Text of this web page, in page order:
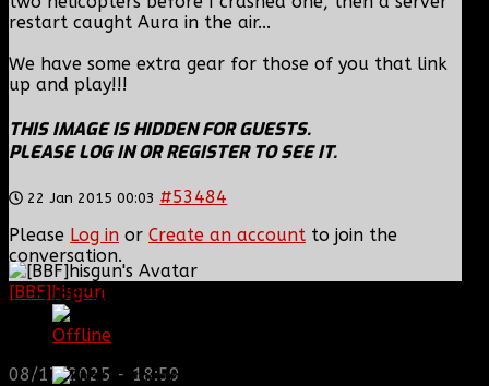
[BBF]hisgun
another old admin is also keeping it clean. Looking
for us? most can be found here...
08/17/2025 - 18:59
restart caught Aura in the air...
We have some extra gear for those of you that link
up and play!!!
THIS IMAGE IS HIDDEN FOR GUESTS.
PLEASE LOG IN OR REGISTER TO SEE IT.
22 Jan 2015 00:03 #53484
Please Log in or Create an account to join the
conversation.
[BBF]Zodiac13
Offline